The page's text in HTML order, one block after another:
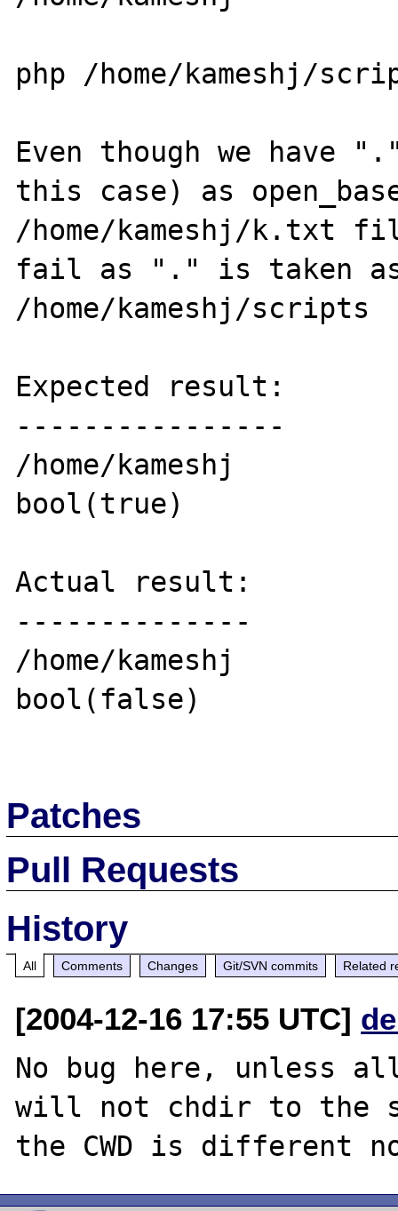
php /home/kameshj/
Even though we have
this case) as
/home/kameshj/k.txt
fail as "." is taken
/home/kameshj/scripts
Expected result:
----------------
/home/kameshj
bool(true)
Actual result:
--------------
/home/kameshj
bool(false)
Patches
Pull Requests
History
All Comments Changes Git/SVN commits Related
[2004-12-16 17:55 UTC]
No bug here, unless
will not chdir to the